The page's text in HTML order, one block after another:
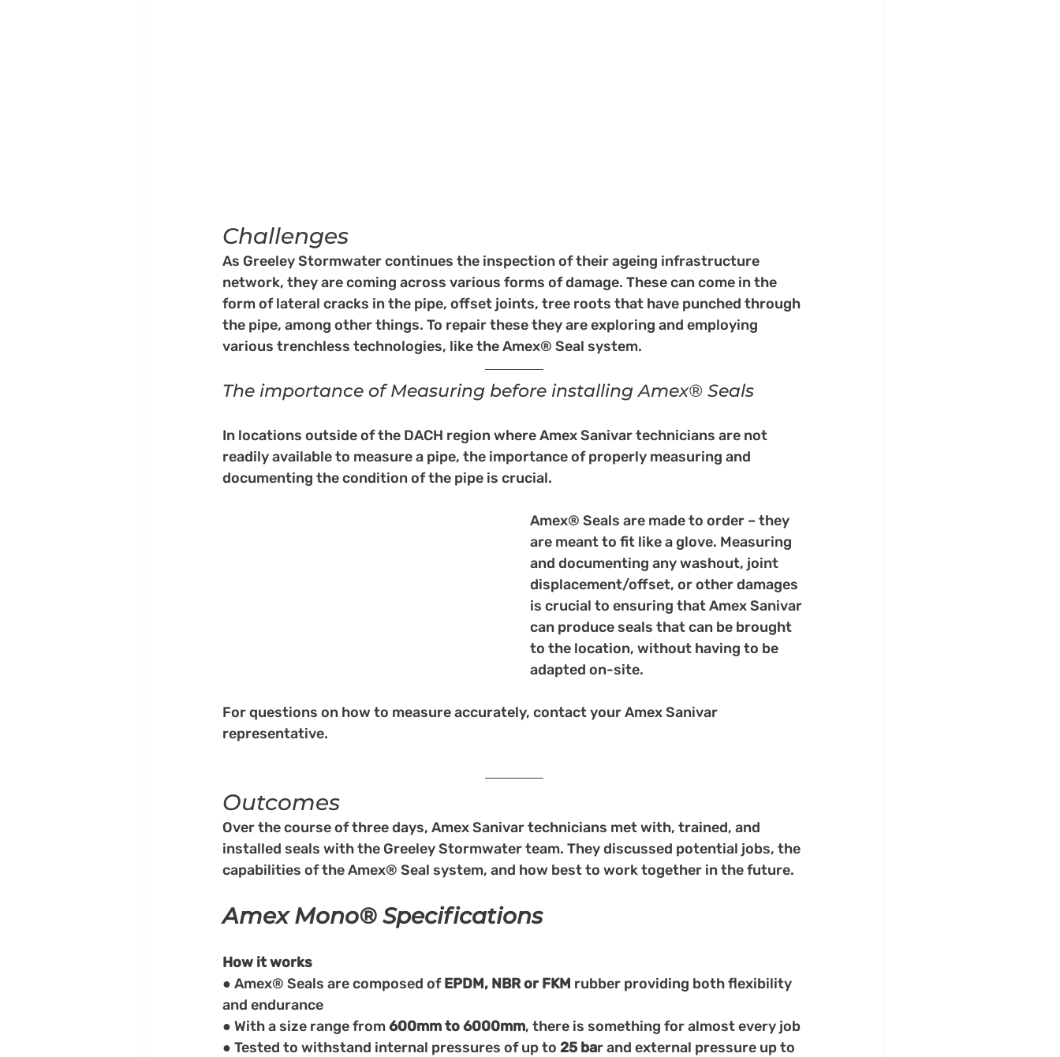
Challenges
As Greeley Stormwater continues the inspection of their ageing infrastructure
network, they are coming across various forms of damage. These can come in the
form of lateral cracks in the pipe, offset joints, tree roots that have punched through
the pipe, among other things. To repair these they are exploring and employing
various trenchless technologies, like the Amex® Seal system.
The importance of Measuring before installing Amex® Seals
In locations outside of the DACH region where Amex Sanivar technicians are not
readily available to measure a pipe, the importance of properly measuring and
documenting the condition of the pipe is crucial.
Amex® Seals are made to order – they
are meant to fit like a glove. Measuring
and documenting any washout, joint
displacement/offset, or other damages
is crucial to ensuring that Amex Sanivar
can produce seals that can be brought
to the location, without having to be
adapted on-site.
For questions on how to measure accurately, contact your Amex Sanivar
representative.
Outcomes
Over the course of three days, Amex Sanivar technicians met with, trained, and
installed seals with the Greeley Stormwater team. They discussed potential jobs, the
capabilities of the Amex® Seal system, and how best to work together in the future.
Amex Mono® Specifications
How it works
● Amex® Seals are composed of EPDM, NBR or FKM rubber providing both flexibility
and endurance
● With a size range from 600mm to 6000mm, there is something for almost every job
● Tested to withstand internal pressures of up to 25 bar and external pressure up to